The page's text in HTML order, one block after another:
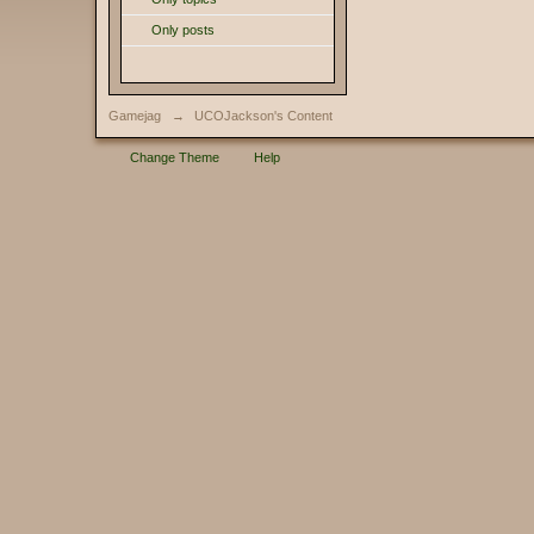
Only posts
Gamejag → UCOJackson's Content
Change Theme Help